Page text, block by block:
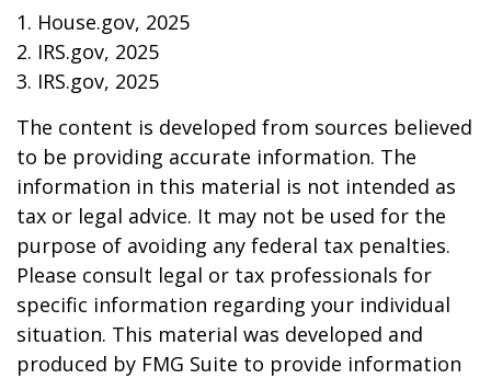
1. House.gov, 2025
2. IRS.gov, 2025
3. IRS.gov, 2025
The content is developed from sources believed
to be providing accurate information. The
information in this material is not intended as
tax or legal advice. It may not be used for the
purpose of avoiding any federal tax penalties.
Please consult legal or tax professionals for
specific information regarding your individual
situation. This material was developed and
produced by FMG Suite to provide information